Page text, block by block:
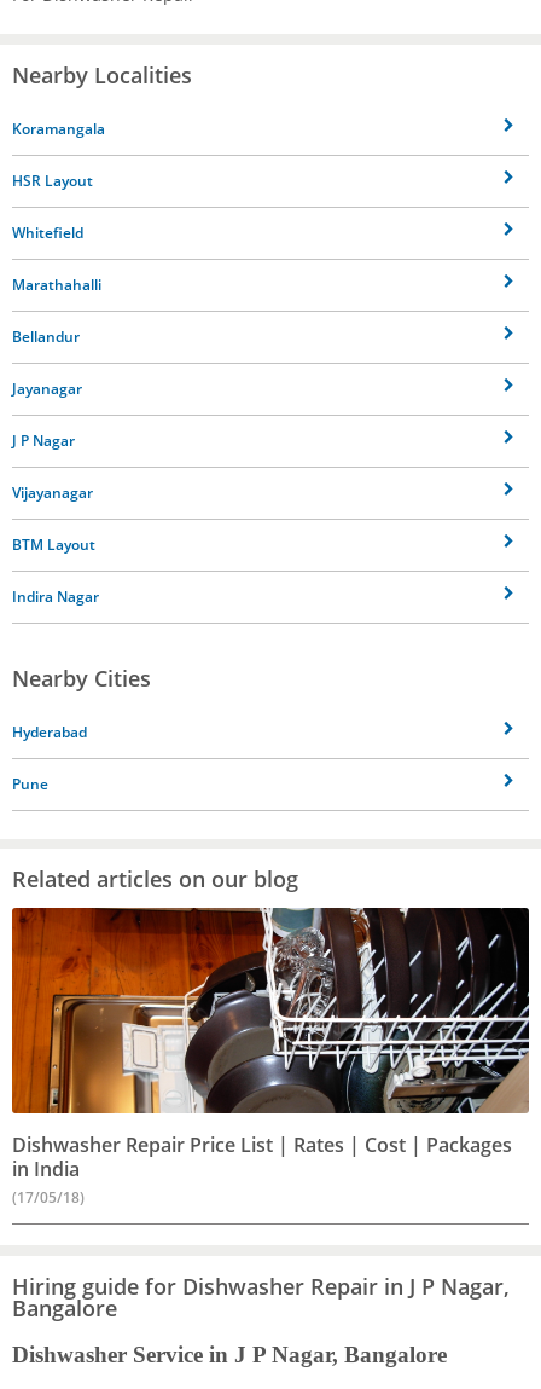
Nearby Localities
Koramangala
HSR Layout
Whitefield
Marathahalli
Bellandur
Jayanagar
J P Nagar
Vijayanagar
BTM Layout
Indira Nagar
Nearby Cities
Hyderabad
Pune
Related articles on our blog
Dishwasher Repair Price List | Rates | Cost | Packages
in India
(17/05/18)
Hiring guide for Dishwasher Repair in J P Nagar,
Bangalore
Dishwasher Service in J P Nagar, Bangalore